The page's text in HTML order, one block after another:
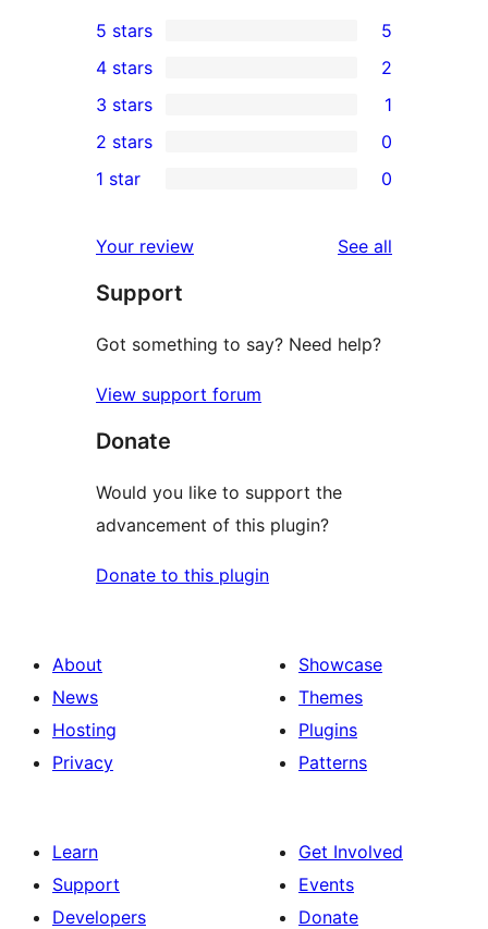
5
5-
star
reviews
5 stars 5
4-
star
reviews
4 stars 2
1
3-
star
3 stars 1
2-
reviews
2 stars 0
star
reviews
1 star 0
Your review See all
Support
Got something to say? Need help?
View support forum
Donate
Would you like to support the
advancement of this plugin?
Donate to this plugin
About
News
Hosting
Privacy
Showcase
Themes
Plugins
Patterns
Learn
Support
Developers
Get Involved
Events
Donate